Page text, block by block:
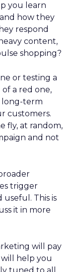
you learn
how they
respond
content,
shopping?
or testing a
a red one,
long-term
customers.
fly, at random,
and not
trigger
useful. This is
it in more
will pay
help you